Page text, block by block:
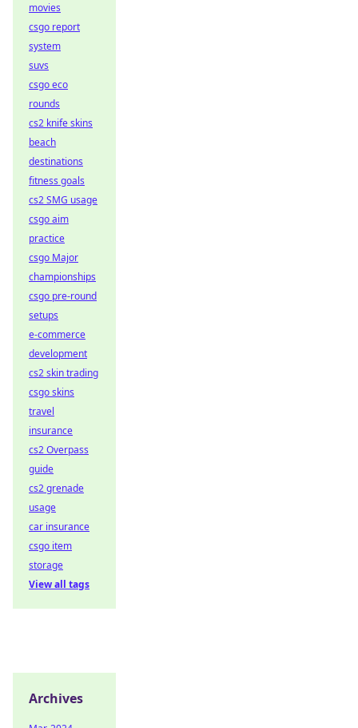
movies
csgo report
system
suvs
csgo eco
rounds
cs2 knife skins
beach
destinations
fitness goals
cs2 SMG usage
csgo aim
practice
csgo Major
championships
csgo pre-round
setups
e-commerce
development
cs2 skin trading
csgo skins
travel
insurance
cs2 Overpass
guide
cs2 grenade
usage
car insurance
csgo item
storage
View all tags
Archives